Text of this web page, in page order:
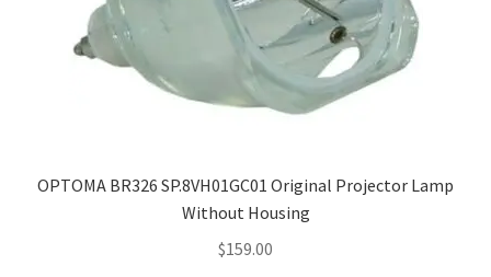
OPTOMA BR326 SP.8VH01GC01 Original Projector Lamp
Without Housing
$159.00